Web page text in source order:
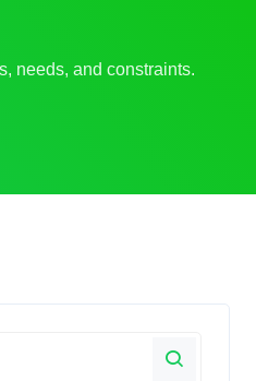
needs, and constraints.